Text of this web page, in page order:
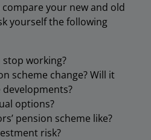
your new and old
yourself the following
stop working?
scheme change? Will it
options?
pension scheme like?
risk?